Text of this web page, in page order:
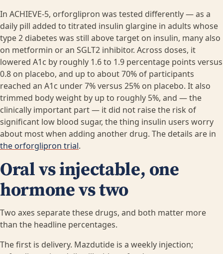
In ACHIEVE-5, orforglipron was tested differently — as a
daily pill added to titrated insulin glargine in adults whose
type 2 diabetes was still above target on insulin, many also
on metformin or an SGLT2 inhibitor. Across doses, it
lowered A1c by roughly 1.6 to 1.9 percentage points versus
0.8 on placebo, and up to about 70% of participants
reached an A1c under 7% versus 25% on placebo. It also
trimmed body weight by up to roughly 5%, and — the
clinically important part — it did not raise the risk of
significant low blood sugar, the thing insulin users worry
about most when adding another drug. The details are in
the orforglipron trial.
Oral vs injectable, one
hormone vs two
Two axes separate these drugs, and both matter more
than the headline percentages.
The first is delivery. Mazdutide is a weekly injection;